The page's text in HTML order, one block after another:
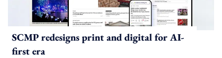
SCMP redesigns print and digital for AI-
first era